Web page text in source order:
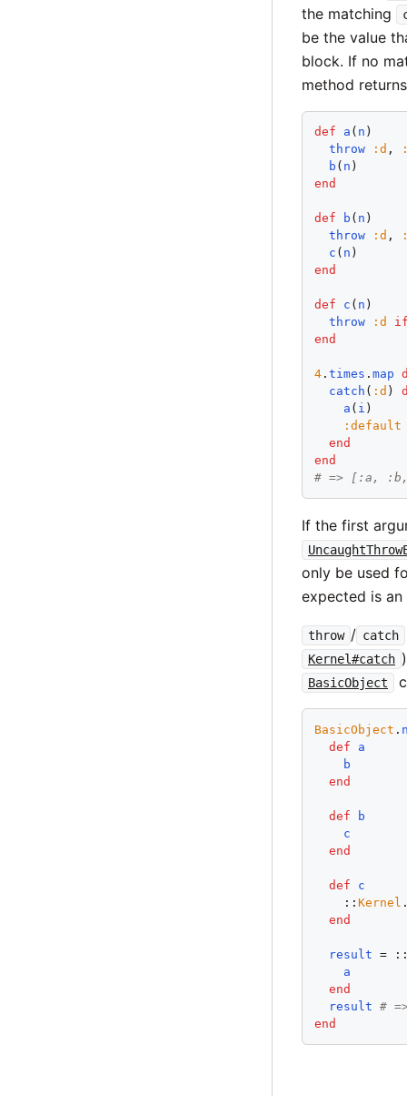
the matching
be the value
block. If no
method
def a ( n )
throw
: d ,
b ( n
end
def b ( n )
throw
: d ,
c ( n
end
def c ( n )
throw
: d
end
4. times . map
catch ( : d )
a ( i )
: default
end
end
# => [:a,
If the first
only be used
expected is an
throw / catch
Kernel#catch
BasicObject
BasicObject .
def
a
b
end
def
b
c
end
def
c
    ::
Kernel
end
result =
a
end
result #
end